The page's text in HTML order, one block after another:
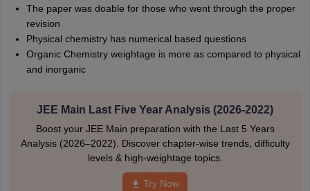
The paper was doable for those who went through the proper
revision
Physical chemistry has numerical based questions
Organic Chemistry weightage is more as compared to physical
and inorganic
JEE Main Last Five Year Analysis (2026-2022)
Boost your JEE Main preparation with the Last 5 Years
Analysis (2026–2022). Discover chapter-wise trends, difficulty
levels & high-weightage topics.
Try Now